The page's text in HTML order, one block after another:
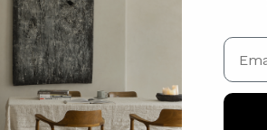
Email